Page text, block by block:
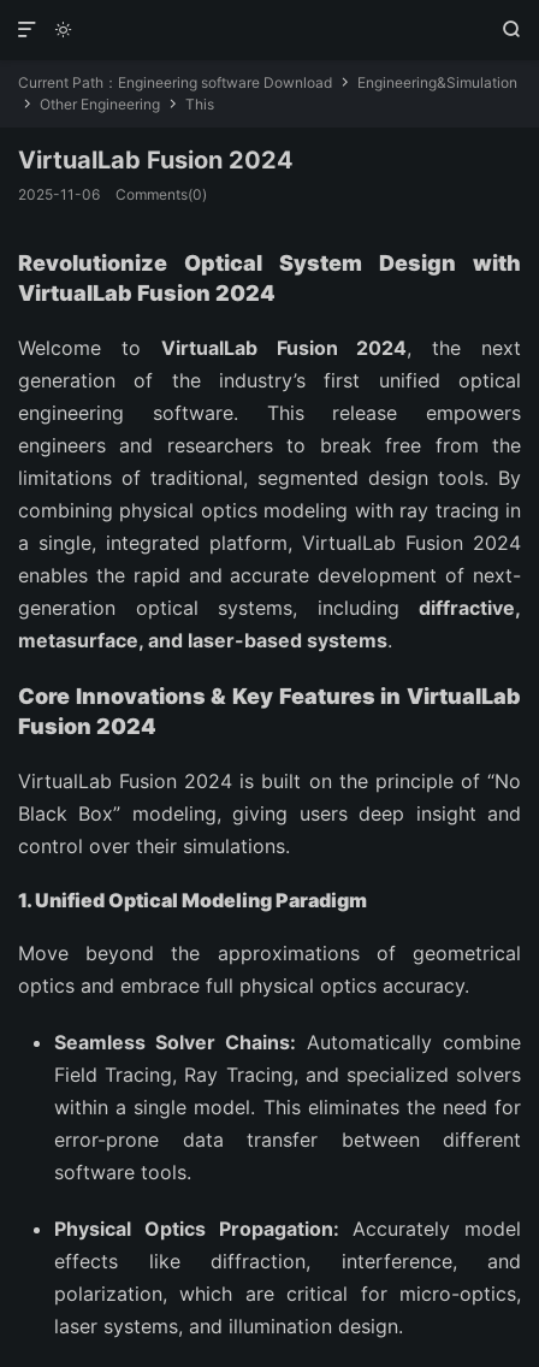
 

Current Path： Engineering software Download  Engineering&Simulation
 Other Engineering  This
VirtualLab Fusion 2024
2025-11-06 Comments(0)
Revolutionize Optical System Design with
VirtualLab Fusion 2024
Welcome to VirtualLab Fusion 2024, the next
generation of the industry’s first unified optical
engineering software. This release empowers
engineers and researchers to break free from the
limitations of traditional, segmented design tools. By
combining physical optics modeling with ray tracing in
a single, integrated platform, VirtualLab Fusion 2024
enables the rapid and accurate development of next-
generation optical systems, including diffractive,
metasurface, and laser-based systems.
Core Innovations & Key Features in VirtualLab
Fusion 2024
VirtualLab Fusion 2024 is built on the principle of “No
Black Box” modeling, giving users deep insight and
control over their simulations.
1. Unified Optical Modeling Paradigm
Move beyond the approximations of geometrical
optics and embrace full physical optics accuracy.
Seamless Solver Chains: Automatically combine
Field Tracing, Ray Tracing, and specialized solvers
within a single model. This eliminates the need for
error-prone data transfer between different
software tools.
Physical Optics Propagation: Accurately model
effects like diffraction, interference, and
polarization, which are critical for micro-optics,
laser systems, and illumination design.